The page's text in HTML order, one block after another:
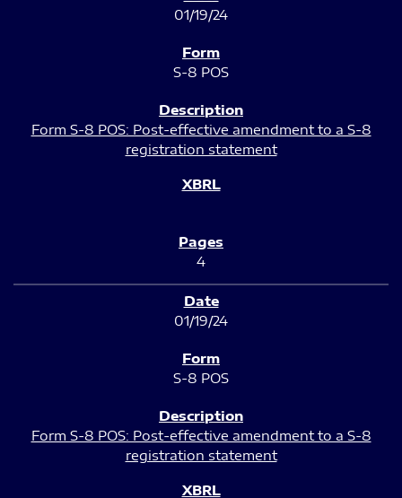
01/19/24
S-8 POS
Form S-8 POS: Post-effective amendment to a S-8
registration statement
4
01/19/24
S-8 POS
Form S-8 POS: Post-effective amendment to a S-8
registration statement